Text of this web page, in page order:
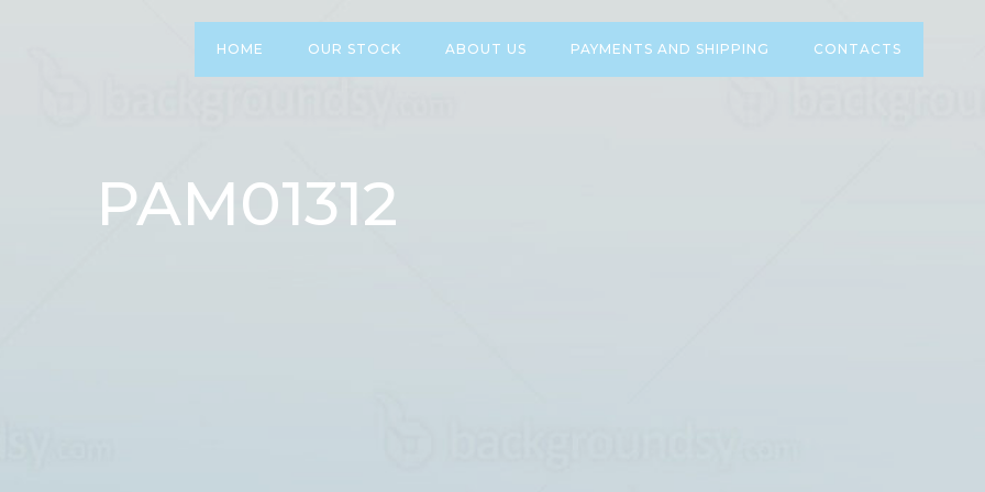
HOME OUR STOCK ABOUT US PAYMENTS AND SHIPPING CONTACTS
PAM01312